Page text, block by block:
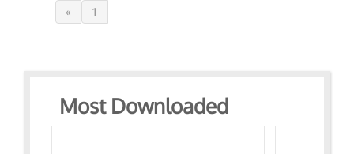
« 1
Most Downloaded